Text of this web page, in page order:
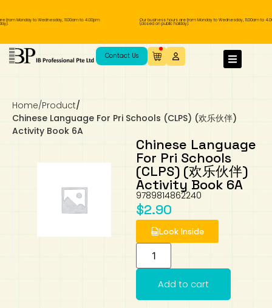
from Monday to Wednesday, 11.00am to 4.00pm Our business hours are from Monday to Wednesday, 11.00am to
(closed on public holiday).
Contact Us
Home/Product/
Chinese Language For Pri Schools (CLPS) (欢乐伙伴)
Activity Book 6A
Chinese Language
For Pri Schools
(CLPS) (欢乐伙伴)
Activity Book 6A
9789814862240
$2.90
Look Inside
Add to cart
IB Diploma
IB Literature
Extended Essay
Studies in Language & Literature
Language A: Language & Literature
IBDP Chinese B
IBDP Spanish B
IBDP French B
Individual & Societies
Business
History
Geography
Psychology
MYP Language Acquisition
MYP Mathematics
MYP Individual & Societies
IGCSE
IGCSE Humanities
Business
History
Geography
First Language
Foreign Language
IGCSE Mathematics
IGCSE Sciences and Computer Science
Cambridge Lower Secondary
Lower Sec English
Lower Sec Science
Book 1 to 7
Easy Steps To Chinese
IB Literature Books
Secondary School Textbooks
Secondary 1
Secondary 3
Secondary 4
Primary School Textbooks
Primary 1
Primary 3
Primary 4
Year 10 / 11
Hwa Chong International School
Year 1
Year 3
Year 4 Pre-IB
Year 1
Year 3
Year 4
Madrasah Aljunied Al-Islamiah
Sec 3 Pre-IBDP
Pre-U 1 & Pre-U 2 IBDP